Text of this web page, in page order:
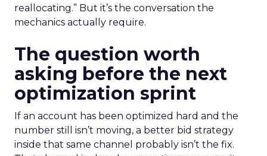
reallocating.” But it’s the conversation the
mechanics actually require.
The question worth
asking before the next
optimization sprint
If an account has been optimized hard and the
number still isn’t moving, a better bid strategy
inside that same channel probably isn’t the fix.